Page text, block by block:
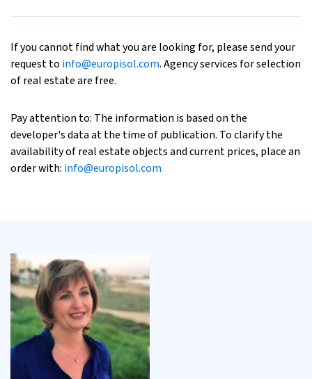
If you cannot find what you are looking for, please send your
request to info@europisol.com. Agency services for selection
of real estate are free.
Pay attention to: The information is based on the
developer's data at the time of publication. To clarify the
availability of real estate objects and current prices, place an
order with: info@europisol.com